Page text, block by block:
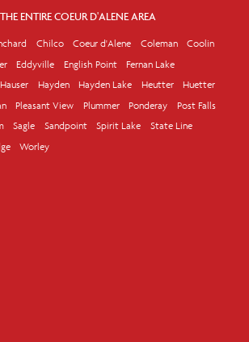
ENTIRE COEUR D'ALENE AREA
Chilco Coeur d'Alene Coleman
Coolin
Eddyville English Point
Fernan Lake
Hauser Hayden Hayden Lake Heutter
Huetter
Pleasant View Plummer Ponderay
Post Falls
Sagle Sandpoint Spirit Lake
State Line
Worley